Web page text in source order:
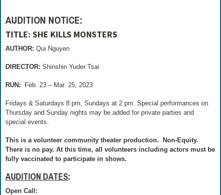
AUDITION NOTICE:
TITLE:SHE KILLS MONSTERS
AUTHOR: Qui Nguyen
DIRECTOR: Shinshin Yuder Tsai
RUN: Feb. 23 – Mar. 25, 2023
Fridays & Saturdays 8 pm, Sundays at 2 pm. Special performances on
Thursday and Sunday nights may be added for private parties and
special events.
This is a volunteer community theater production.
Non-Equity.
There is no pay. At this time, all volunteers including actors must be
fully vaccinated to participate in shows.
AUDITION DATES:
Open Call: